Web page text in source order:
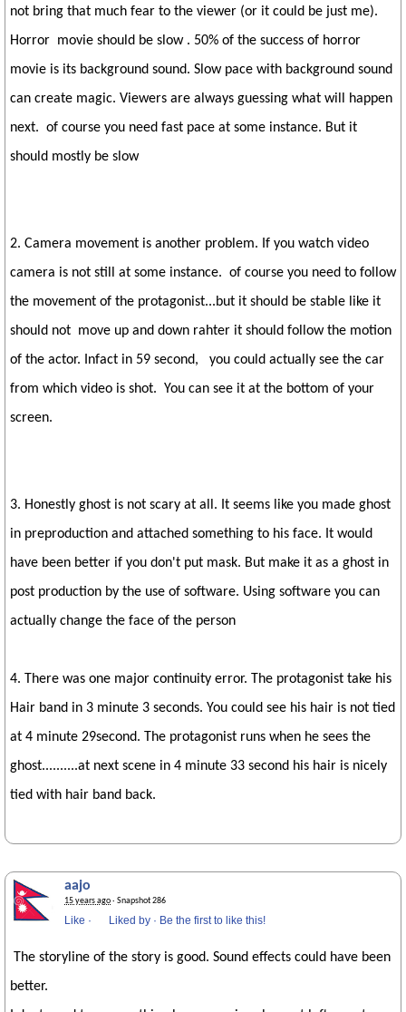
not bring that much fear to the viewer (or it could be just me).
Horror movie should be slow . 50% of the success of horror
movie is its background sound. Slow pace with background sound
can create magic. Viewers are always guessing what will happen
next. of course you need fast pace at some instance. But it
should mostly be slow
2. Camera movement is another problem. If you watch video
camera is not still at some instance. of course you need to follow
the movement of the protagonist...but it should be stable like it
should not move up and down rahter it should follow the motion
of the actor. Infact in 59 second, you could actually see the car
from which video is shot. You can see it at the bottom of your
screen.
3. Honestly ghost is not scary at all. It seems like you made ghost
in preproduction and attached something to his face. It would
have been better if you don't put mask. But make it as a ghost in
post production by the use of software. Using software you can
actually change the face of the person
4. There was one major continuity error. The protagonist take his
Hair band in 3 minute 3 seconds. You could see his hair is not tied
at 4 minute 29second. The protagonist runs when he sees the
ghost..........at next scene in 4 minute 33 second his hair is nicely
tied with hair band back.
aajo
15 years ago· Snapshot 286
Like · Liked by · Be the first to like this!
The storyline of the story is good. Sound effects could have been
better.